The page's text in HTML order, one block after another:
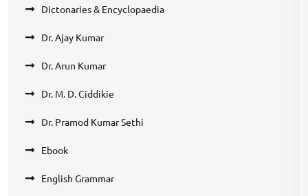
Dictonaries & Encyclopaedia
Dr. Ajay Kumar
Dr. Arun Kumar
Dr. M. D. Ciddikie
Dr. Pramod Kumar Sethi
Ebook
English Grammar